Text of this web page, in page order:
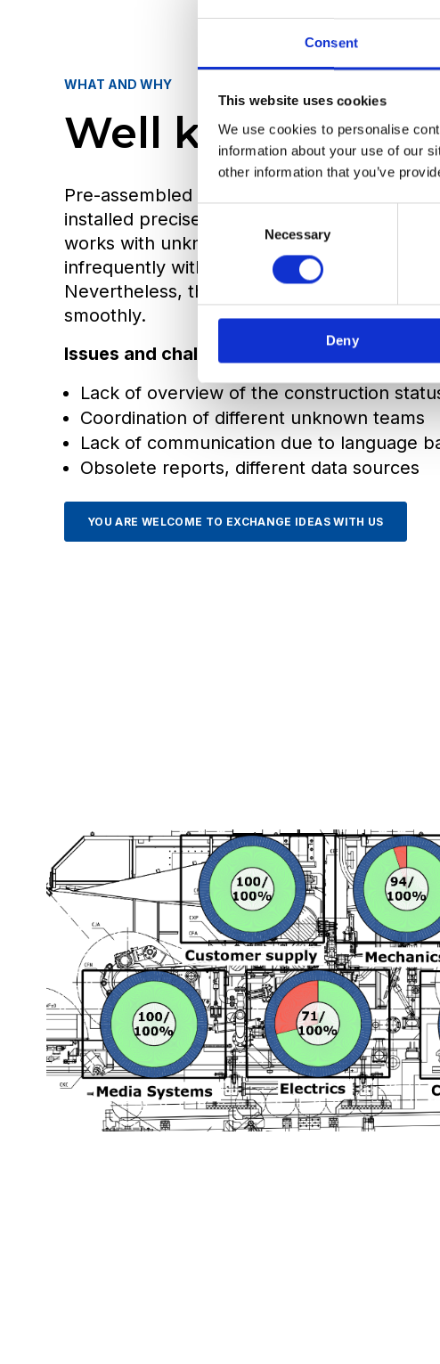
Consent
This website uses cookies
We use cookies to personalise
information about your use of our
other information that you’ve
C
s
e
e
e
c
t
Necessary
Deny
WHAT AND WHY
Well known
Pre-assembled and tested elements often
installed precisely on the other side of the
works with unknown teams, in different
infrequently with only a moderate Internet
Nevertheless, the work has to be done on
smoothly.
Issues and challenges:
Lack of overview of the construction
Coordination of different unknown teams
Lack of communication due to language
Obsolete reports, different data sources
YOU ARE WELCOME TO EXCHANGE IDEAS WITH US